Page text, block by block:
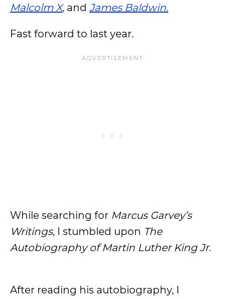
Malcolm X, and James Baldwin.
Fast forward to last year.
While searching for Marcus Garvey’s
Writings, I stumbled upon The
Autobiography of Martin Luther King Jr.
After reading his autobiography, I